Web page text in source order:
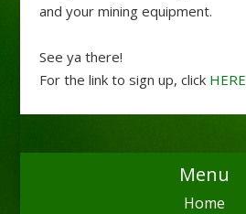
and your mining equipment.
See ya there!
For the link to sign up, click HERE
Menu
Home